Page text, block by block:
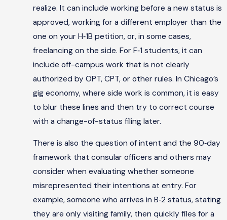
realize. It can include working before a new status is
approved, working for a different employer than the
one on your H‑1B petition, or, in some cases,
freelancing on the side. For F‑1 students, it can
include off-campus work that is not clearly
authorized by OPT, CPT, or other rules. In Chicago’s
gig economy, where side work is common, it is easy
to blur these lines and then try to correct course
with a change-of-status filing later.
There is also the question of intent and the 90‑day
framework that consular officers and others may
consider when evaluating whether someone
misrepresented their intentions at entry. For
example, someone who arrives in B‑2 status, stating
they are only visiting family, then quickly files for a